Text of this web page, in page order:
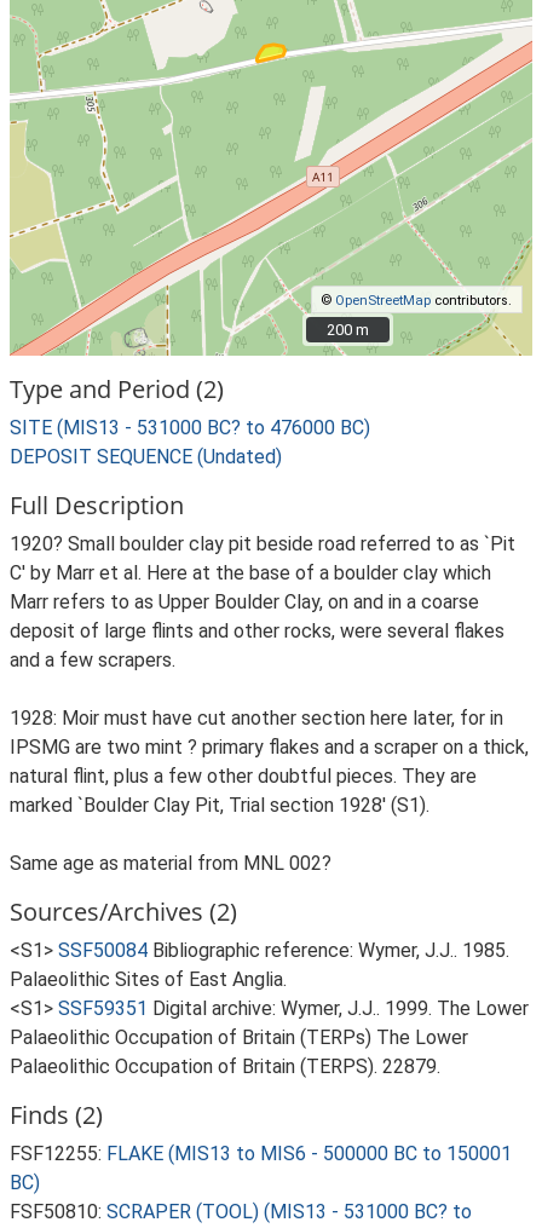
© OpenStreetMap contributors.
200 m
200 m
Type and Period (2)
SITE (MIS13 - 531000 BC? to 476000 BC)
DEPOSIT SEQUENCE (Undated)
Full Description
1920? Small boulder clay pit beside road referred to as `Pit
C' by Marr et al. Here at the base of a boulder clay which
Marr refers to as Upper Boulder Clay, on and in a coarse
deposit of large flints and other rocks, were several flakes
and a few scrapers.
1928: Moir must have cut another section here later, for in
IPSMG are two mint ? primary flakes and a scraper on a thick,
natural flint, plus a few other doubtful pieces. They are
marked `Boulder Clay Pit, Trial section 1928' (S1).
Same age as material from MNL 002?
Sources/Archives (2)
<S1> SSF50084 Bibliographic reference: Wymer, J.J.. 1985.
Palaeolithic Sites of East Anglia.
<S1> SSF59351 Digital archive: Wymer, J.J.. 1999. The Lower
Palaeolithic Occupation of Britain (TERPs) The Lower
Palaeolithic Occupation of Britain (TERPS). 22879.
Finds (2)
FSF12255: FLAKE (MIS13 to MIS6 - 500000 BC to 150001
BC)
FSF50810: SCRAPER (TOOL) (MIS13 - 531000 BC? to